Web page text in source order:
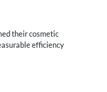
their cosmetic
efficiency